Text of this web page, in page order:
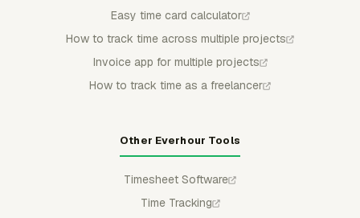
Easy time card calculator
How to track time across multiple projects
Invoice app for multiple projects
How to track time as a freelancer
Other Everhour Tools
Timesheet Software
Time Tracking